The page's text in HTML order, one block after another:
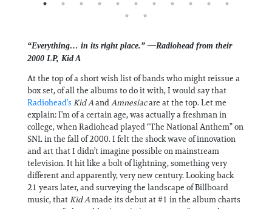
“Everything… in its right place.” —Radiohead from their
2000 LP, Kid A
At the top of a short wish list of bands who might reissue a
box set, of all the albums to do it with, I would say that
Radiohead’s Kid AandAmnesiacare at the top. Let me
explain: I’m of a certain age, was actually a freshman in
college, when Radiohead played “The National Anthem” on
SNL in the fall of 2000. I felt the shock wave of innovation
and art that I didn’t imagine possible on mainstream
television. It hit like a bolt of lightning, something very
different and apparently, very new century. Looking back
21 years later, and surveying the landscape of Billboard
music, thatKid Amade its debut at #1 in the album charts